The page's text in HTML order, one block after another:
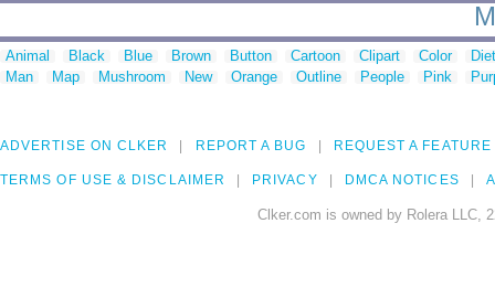
Animal Black Blue Brown Button Cartoon Clipart Color
Man
Map Mushroom New Orange Outline People Pink
ADVERTISE ON CLKER REPORT A BUG REQUEST A FEATURE
TERMS OF USE & DISCLAIMER PRIVACY DMCA NOTICES
Clker.com is owned by Rolera LLC,